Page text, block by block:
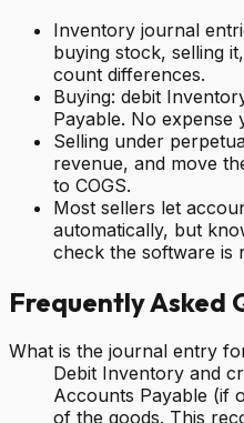
Inventory journal
buying stock, selling
count differences.
Buying: debit
Payable. No expense
Selling under
revenue, and move
to COGS.
Most sellers let
automatically, but
check the software is
Frequently Asked
What is the journal entry
Debit Inventory and
Accounts Payable (if
of the goods. This